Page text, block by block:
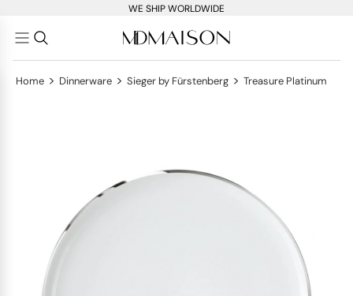
WE SHIP WORLDWIDE
Home > Dinnerware > Sieger by Fürstenberg > Treasure Platinum